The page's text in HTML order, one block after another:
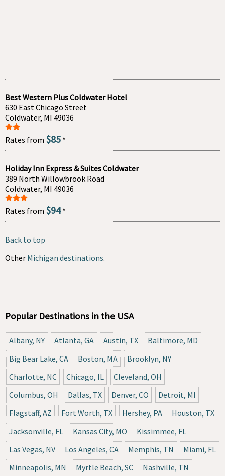
Best Western Plus Coldwater Hotel
630 East Chicago Street
Coldwater, MI 49036
Rates from $85 *
Holiday Inn Express & Suites Coldwater
389 North Willowbrook Road
Coldwater, MI 49036
Rates from $94*
Back to top
Other Michigan destinations.
Popular Destinations in the USA
Albany, NY Atlanta, GA Austin, TX
Baltimore, MD
Big Bear Lake, CA
Boston, MA
Brooklyn, NY
Charlotte, NC
Chicago, IL
Cleveland, OH
Columbus, OH
Dallas, TX Denver, CO
Detroit, MI
Flagstaff, AZ
Fort Worth, TX Hershey, PA
Houston, TX
Jacksonville, FL
Kansas City, MO
Kissimmee, FL
Las Vegas, NV
Los Angeles, CA Memphis, TN
Miami, FL
Minneapolis, MN
Myrtle Beach, SC Nashville, TN